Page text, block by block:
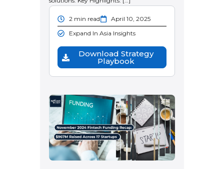
2 min read
April 10, 2025
Expand In Asia Insights
Download Strategy
Playbook